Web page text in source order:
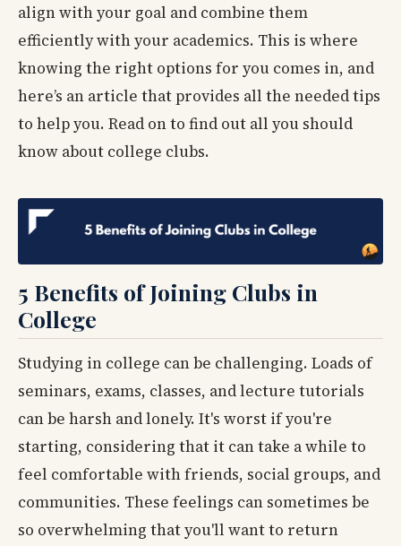
align with your goal and combine them
efficiently with your academics. This is where
knowing the right options for you comes in, and
here’s an article that provides all the needed tips
to help you. Read on to find out all you should
know about college clubs.
5 Benefits of Joining Clubs in
College
Studying in college can be challenging. Loads of
seminars, exams, classes, and lecture tutorials
can be harsh and lonely. It's worst if you're
starting, considering that it can take a while to
feel comfortable with friends, social groups, and
communities. These feelings can sometimes be
so overwhelming that you'll want to return